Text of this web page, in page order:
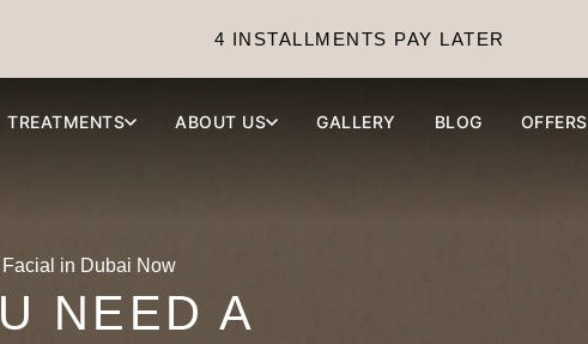
4 INSTALLMENTS PAY LATER
TREATMENTS ABOUT US GALLERY BLOG OFFERS
in Dubai Now
NEED A